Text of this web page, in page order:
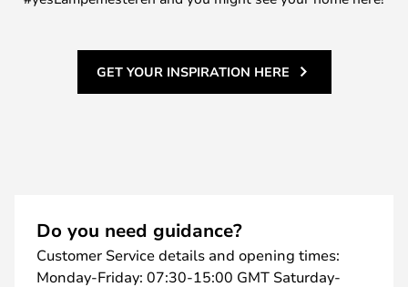
GET YOUR INSPIRATION HERE
Do you need guidance?
Customer Service details and opening times:
Monday-Friday: 07:30-15:00 GMT Saturday-